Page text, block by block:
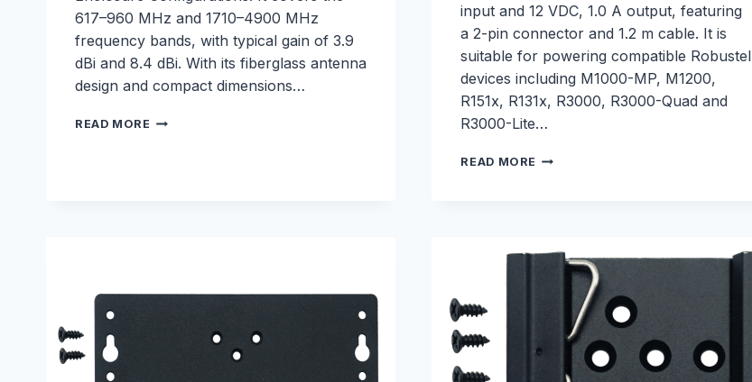
617–960 MHz and 1710–4900 MHz
frequency bands, with typical gain of 3.9
dBi and 8.4 dBi. With its fiberglass antenna
design and compact dimensions…
READ MORE 5G
input and 12 VDC, 1.0 A output, featuring
a 2-pin connector and 1.2 m cable. It is
suitable for powering compatible Robustel
devices including M1000-MP, M1200,
R151x, R131x, R3000, R3000-Quad and
R3000-Lite…
READ MORE 2-
12VDC,
S001200016